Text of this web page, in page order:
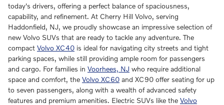
today's drivers, offering a perfect balance of spaciousness,
capability, and refinement. At Cherry Hill Volvo, serving
Haddonfield, NJ, we proudly showcase an impressive selection of
new Volvo SUVs that are ready to tackle any adventure. The
compact Volvo XC40 is ideal for navigating city streets and tight
parking spaces, while still providing ample room for passengers
and cargo. For families in Voorhees, NJ who require additional
space and comfort, the Volvo XC60 and XC90 offer seating for up
to seven passengers, along with a wealth of advanced safety
features and premium amenities. Electric SUVs like the Volvo